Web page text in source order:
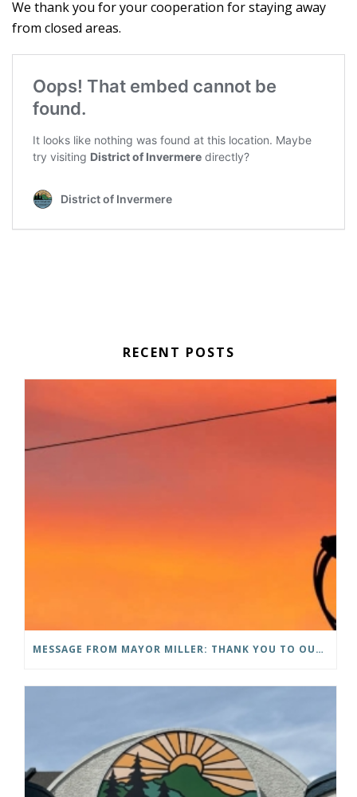
We thank you for your cooperation for staying away
from closed areas.
RECENT POSTS
MESSAGE FROM MAYOR MILLER: THANK YOU TO OUR COMMUNITY